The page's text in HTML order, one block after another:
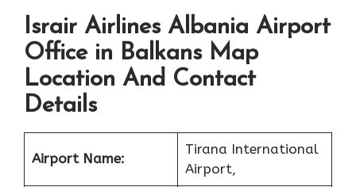
Israir Airlines Albania Airport
Office in Balkans Map
Location And Contact
Details
Airport Name:
Tirana International
Airport,